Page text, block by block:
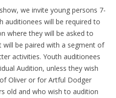
we invite young persons 7-
auditionees will be required to
where they will be asked to
be paired with a segment of
activities. Youth auditionees
Audition, unless they wish
Oliver or for Artful Dodger
old and who wish to audition